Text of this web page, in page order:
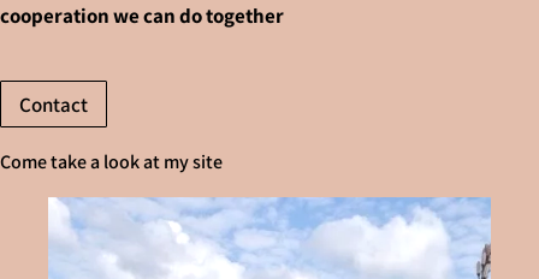
cooperation we can do together
Contact
Come take a look at my site